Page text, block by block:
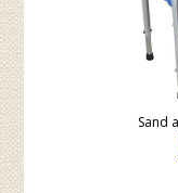
Sand